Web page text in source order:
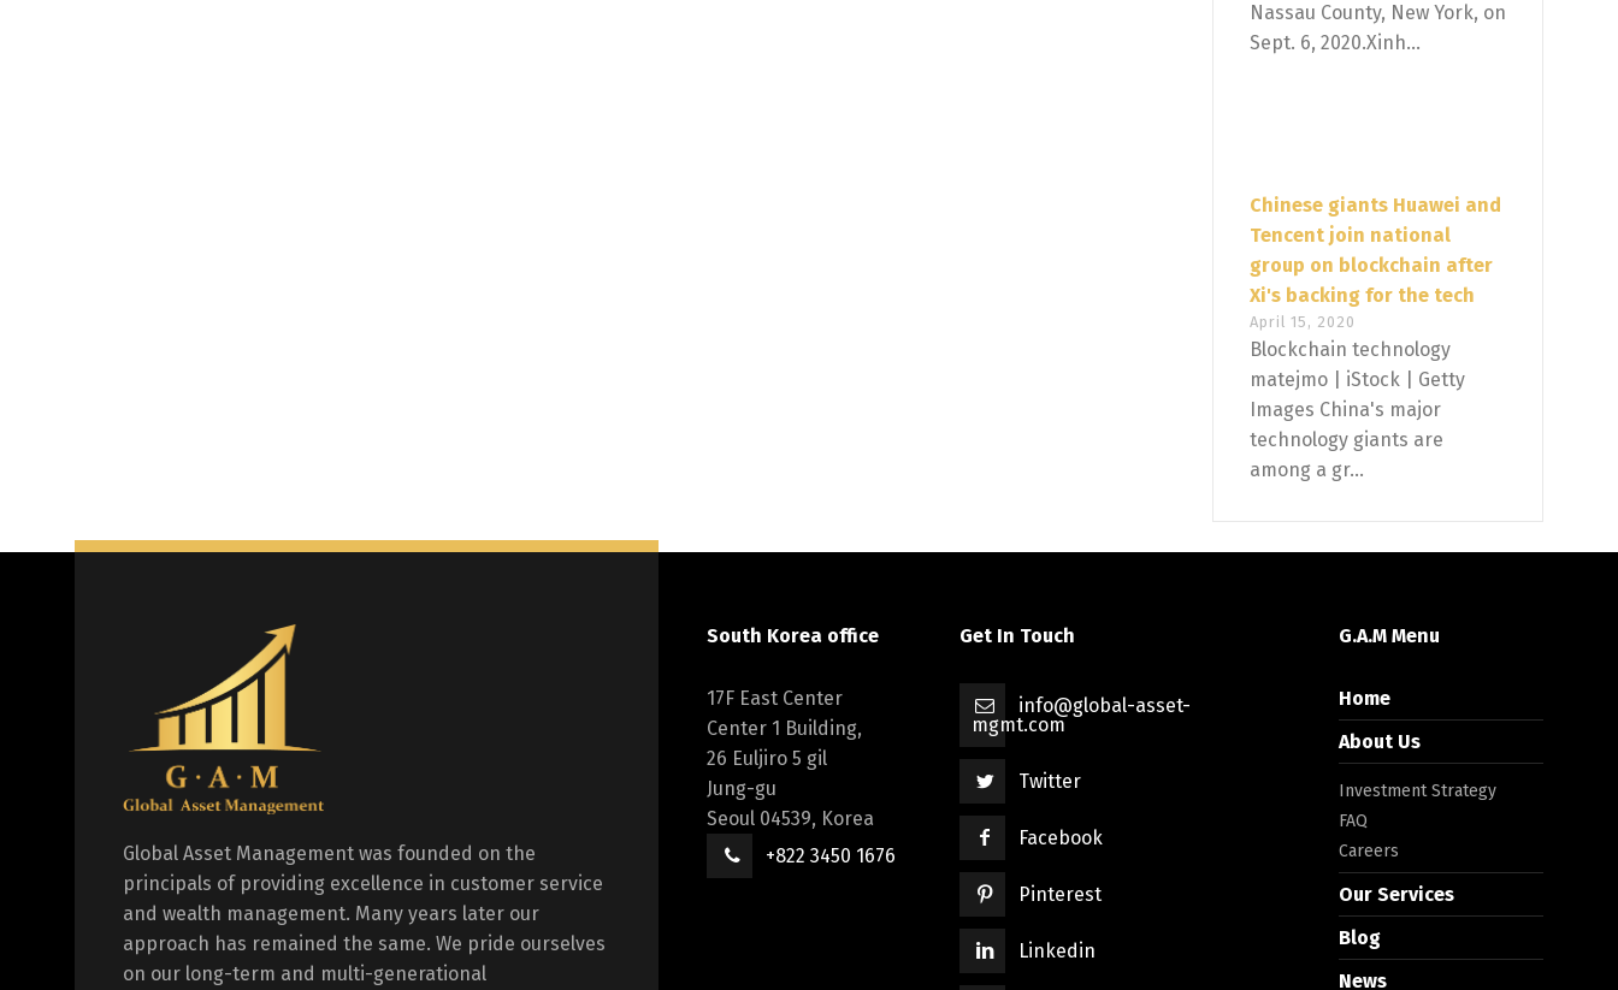
Nassau County, New York, on
Sept. 6, 2020.Xinh...
Chinese giants Huawei and
Tencent join national
group on blockchain after
Xi's backing for the tech
April 15, 2020
Blockchain technology
matejmo | iStock | Getty
Images China's major
technology giants are
among a gr...
Global Asset Management was founded on the
principals of providing excellence in customer service
and wealth management. Many years later our
approach has remained the same. We pride ourselves
on our long-term and multi-generational
South Korea office
17F East Center
Center 1 Building,
26 Euljiro 5 gil
Jung-gu
Seoul 04539, Korea
+822 3450 1676
Get In Touch
info@global-asset-
mgmt.com
Twitter
Facebook
Pinterest
Linkedin
G.A.M Menu
Home
About Us
Investment Strategy
FAQ
Careers
Our Services
Blog
News